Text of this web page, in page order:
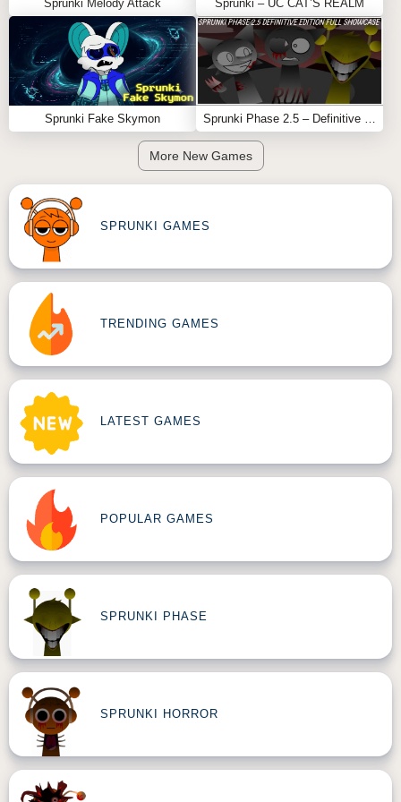
Feel free to explore more Sprunki Gameslike Random
SprunkedorSPRUNKI GRAYVERSAL .
Sprunki Melody Attack Sprunki – UC CAT’S REALM
Sprunki Fake Skymon
More New Games
SPRUNKI GAMES
TRENDING GAMES
LATEST GAMES
POPULAR GAMES
SPRUNKI PHASE
SPRUNKI HORROR